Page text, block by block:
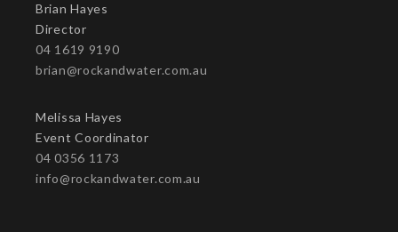
Brian Hayes
Director
04 1619 9190
brian@rockandwater.com.au
Melissa Hayes
Event Coordinator
04 0356 1173
info@rockandwater.com.au